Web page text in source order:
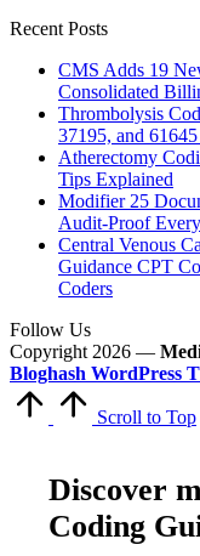
Recent Posts
CMS Adds 19
Consolidated
Thrombolysis
37195, and
Atherectomy
Tips Explained
Modifier 25
Audit-Proof
Central Venous
Guidance CPT
Coders
Follow Us
Copyright 2026 —
Bloghash WordPress
Scroll to Top
Discover
Coding